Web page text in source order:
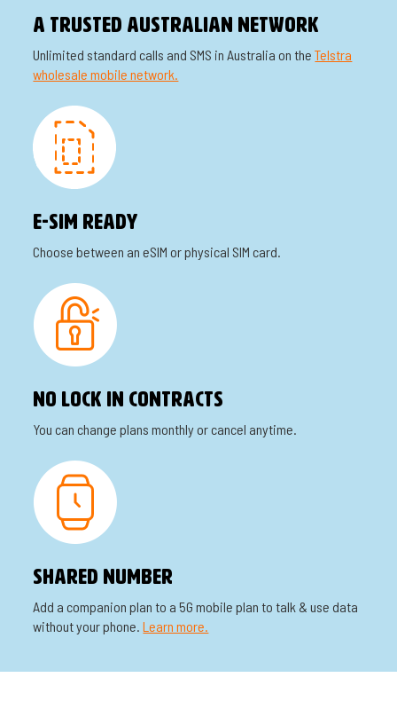
A TRUSTED AUSTRALIAN NETWORK
Unlimited standard calls and SMS in Australia on theTelstra
wholesale mobile network.
E-SIm READY
Choose between an eSIM or physical SIM card.
No lock in contracts
You can change plans monthly or cancel anytime.
Shared Number
Add a companion plan to a 5G mobile plan to talk & use data
without your phone.Learn more.